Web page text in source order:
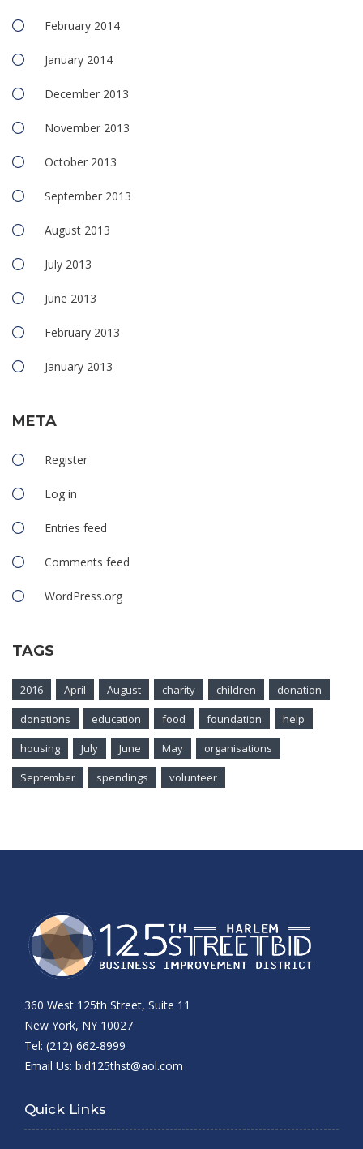
February 2014
January 2014
December 2013
November 2013
October 2013
September 2013
August 2013
July 2013
June 2013
February 2013
January 2013
META
Register
Log in
Entries feed
Comments feed
WordPress.org
TAGS
2016 April August charity children
donation
donations
education food foundation
help
housing
July June May
organisations
September
spendings volunteer
360 West 125th Street, Suite 11
New York, NY 10027
Tel: (212) 662-8999
Email Us: bid125thst@aol.com
Quick Links